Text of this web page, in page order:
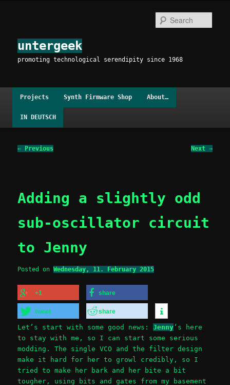
content
untergeek
promoting technological serendipity since 1968
Projects Synth Firmware Shop About…
IN DEUTSCH
Post
← Previous Next →
Adding a slightly odd
sub-oscillator circuit
to Jenny
Posted onWednesday, 11. February 2015
+1 share
tweet share
Let’s start with some good news:Jenny ‘s here
to stay with me, so I can start some serious
modding. The single VCO and the filter design
make it hard for her to growl credibly, so I
tried to make her bark and her bite a bit
tougher, using bits and gates from my basement